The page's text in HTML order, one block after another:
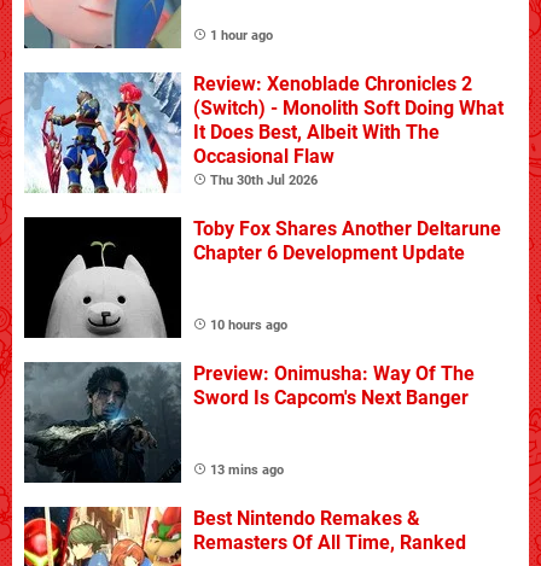
1 hour ago
Review: Xenoblade Chronicles 2
(Switch) - Monolith Soft Doing What
It Does Best, Albeit With The
Occasional Flaw
Thu 30th Jul 2026
Toby Fox Shares Another Deltarune
Chapter 6 Development Update
10 hours ago
Preview: Onimusha: Way Of The
Sword Is Capcom's Next Banger
13 mins ago
Best Nintendo Remakes &
Remasters Of All Time, Ranked